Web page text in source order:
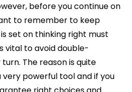
before you continue on
to remember to keep
set on thinking right must
vital to avoid double-
The reason is quite
very powerful tool and if you